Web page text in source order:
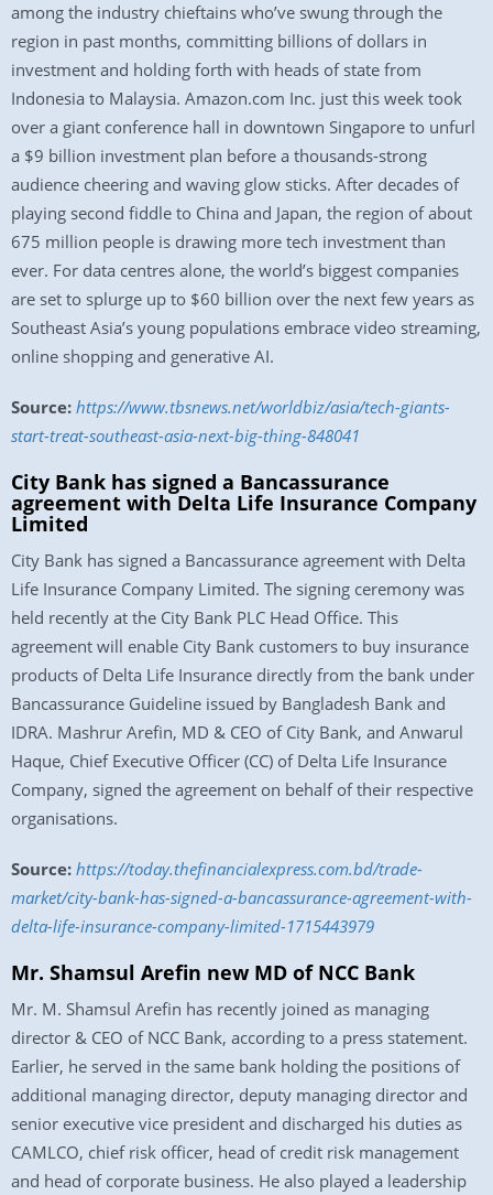
among the industry chieftains who’ve swung through the
region in past months, committing billions of dollars in
investment and holding forth with heads of state from
Indonesia to Malaysia. Amazon.com Inc. just this week took
over a giant conference hall in downtown Singapore to unfurl
a $9 billion investment plan before a thousands-strong
audience cheering and waving glow sticks. After decades of
playing second fiddle to China and Japan, the region of about
675 million people is drawing more tech investment than
ever. For data centres alone, the world’s biggest companies
are set to splurge up to $60 billion over the next few years as
Southeast Asia’s young populations embrace video streaming,
online shopping and generative AI.
Source: https://www.tbsnews.net/worldbiz/asia/tech-giants-
start-treat-southeast-asia-next-big-thing-848041
City Bank has signed a Bancassurance
agreement with Delta Life Insurance Company
Limited
City Bank has signed a Bancassurance agreement with Delta
Life Insurance Company Limited. The signing ceremony was
held recently at the City Bank PLC Head Office. This
agreement will enable City Bank customers to buy insurance
products of Delta Life Insurance directly from the bank under
Bancassurance Guideline issued by Bangladesh Bank and
IDRA. Mashrur Arefin, MD & CEO of City Bank, and Anwarul
Haque, Chief Executive Officer (CC) of Delta Life Insurance
Company, signed the agreement on behalf of their respective
organisations.
Source: https://today.thefinancialexpress.com.bd/trade-
market/city-bank-has-signed-a-bancassurance-agreement-with-
delta-life-insurance-company-limited-1715443979
Mr. Shamsul Arefin new MD of NCC Bank
Mr. M. Shamsul Arefin has recently joined as managing
director & CEO of NCC Bank, according to a press statement.
Earlier, he served in the same bank holding the positions of
additional managing director, deputy managing director and
senior executive vice president and discharged his duties as
CAMLCO, chief risk officer, head of credit risk management
and head of corporate business. He also played a leadership